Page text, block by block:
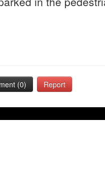
(0) Report